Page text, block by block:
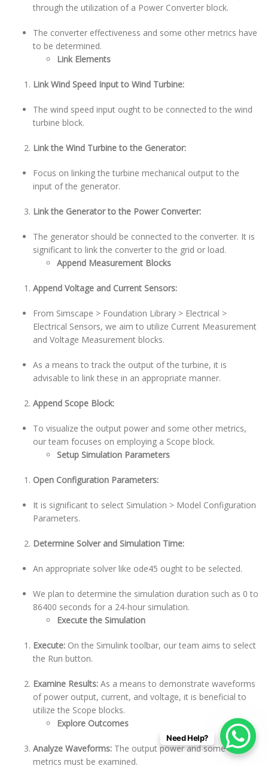
through the utilization of a Power Converter block.
The converter effectiveness and some other metrics have
to be determined.
Link Elements
Link Wind Speed Input to Wind Turbine:
The wind speed input ought to be connected to the wind
turbine block.
Link the Wind Turbine to the Generator:
Focus on linking the turbine mechanical output to the
input of the generator.
Link the Generator to the Power Converter:
The generator should be connected to the converter. It is
significant to link the converter to the grid or load.
Append Measurement Blocks
Append Voltage and Current Sensors:
From Simscape > Foundation Library > Electrical >
Electrical Sensors, we aim to utilize Current Measurement
and Voltage Measurement blocks.
As a means to track the output of the turbine, it is
advisable to link these in an appropriate manner.
Append Scope Block:
To visualize the output power and some other metrics,
our team focuses on employing a Scope block.
Setup Simulation Parameters
Open Configuration Parameters:
It is significant to select Simulation > Model Configuration
Parameters.
Determine Solver and Simulation Time:
An appropriate solver like ode45 ought to be selected.
We plan to determine the simulation duration such as 0 to
86400 seconds for a 24-hour simulation.
Execute the Simulation
Execute: On the Simulink toolbar, our team aims to select
the Run button.
Examine Results: As a means to demonstrate waveforms
of power output, current, and voltage, it is beneficial to
utilize the Scope blocks.
Explore Outcomes
Analyze Waveforms: The output power and some other
metrics must be examined.
Need Help?